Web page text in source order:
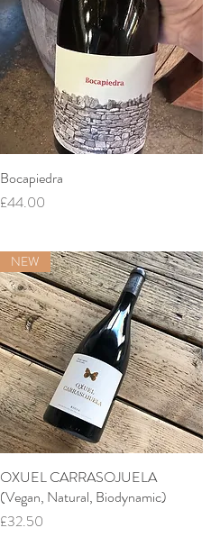
Bocapiedra
Price
£44.00
Quick View
NEW
OXUEL CARRASOJUELA
(Vegan, Natural, Biodynamic)
Price
£32.50